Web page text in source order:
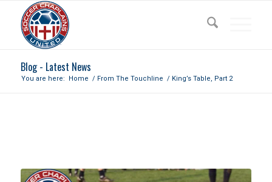
Blog - Latest News
You are here: Home / From The Touchline / King’s Table, Part 2